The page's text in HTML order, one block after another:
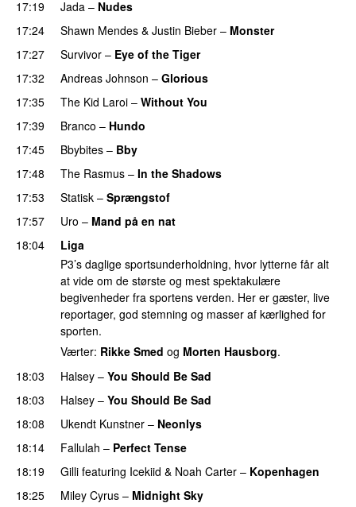
17:19 Jada – Nudes
17:24 Shawn Mendes & Justin Bieber – Monster
17:27
Survivor – Eye of the Tiger
17:32
Andreas Johnson – Glorious
17:35
The Kid Laroi – Without You
17:39
Branco – Hundo
17:45
Bbybites – Bby
17:48 The Rasmus – In the Shadows
17:53 Statisk – Sprængstof
17:57
Uro – Mand på en nat
18:04
Liga
P3’s daglige sportsunderholdning, hvor lytterne får alt
at vide om de største og mest spektakulære
begivenheder fra sportens verden. Her er gæster, live
reportager, god stemning og masser af kærlighed for
sporten.
Værter: Rikke Smed og Morten Hausborg.
18:03
Halsey – You Should Be Sad
18:03
Halsey – You Should Be Sad
18:08
Ukendt Kunstner – Neonlys
18:14 Fallulah – Perfect Tense
18:19
Gilli featuring Icekiid & Noah Carter – Kopenhagen
18:25
Miley Cyrus – Midnight Sky